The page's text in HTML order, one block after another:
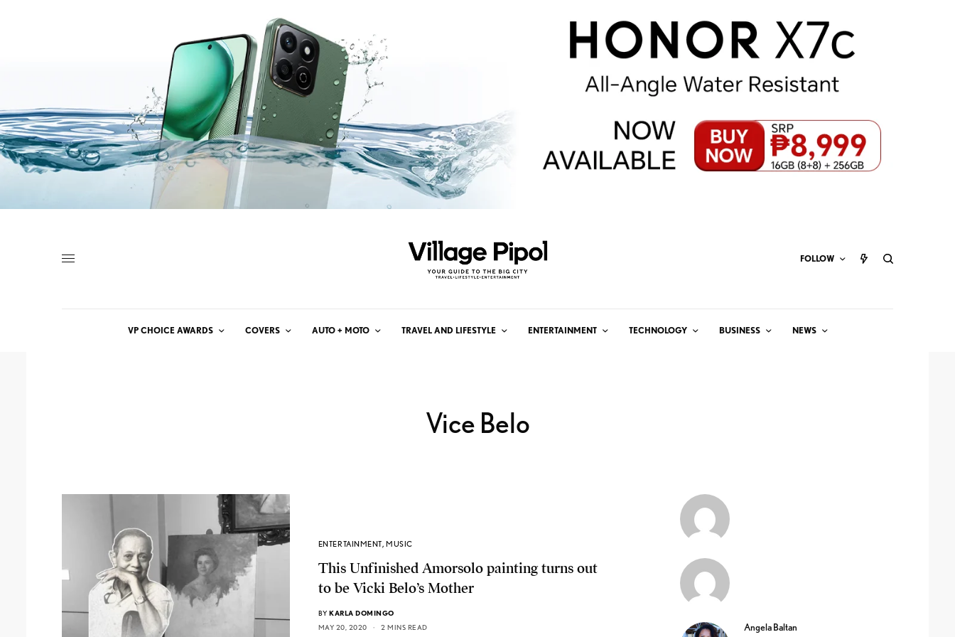
FOLLOW
VP CHOICE AWARDS COVERS AUTO + MOTO TRAVEL AND LIFESTYLE ENTERTAINMENT TECHNOLOGY BUSINESS NEWS
Vice Belo
ENTERTAINMENT,MUSIC
This Unfinished Amorsolo painting turns out
to be Vicki Belo’s Mother
BY KARLA DOMINGO
MAY 20, 2020
2 MINS READ Angela Baltan